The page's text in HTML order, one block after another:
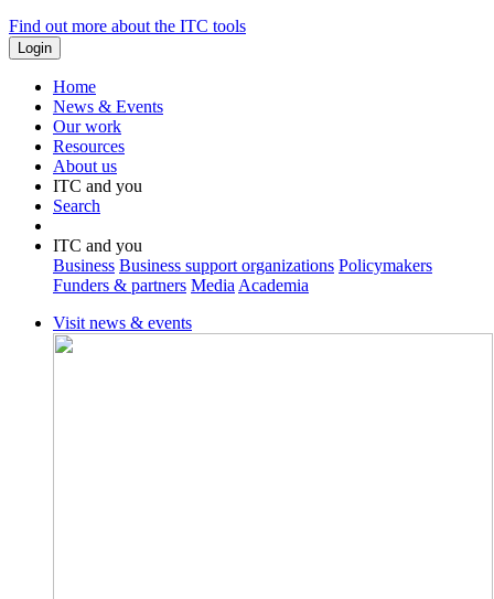
Find out more about the ITC tools
Home
News & Events
Our work
Resources
About us
ITC and you
Search
ITC and you
Business Business support organizations Policymakers
Funders & partners MediaAcademia
Visit news & events